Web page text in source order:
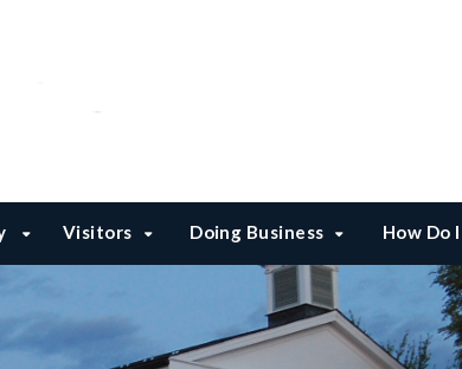
Visitors Doing Business How Do I